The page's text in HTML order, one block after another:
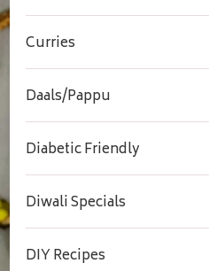
Curries
Daals/Pappu
Diabetic Friendly
Diwali Specials
DIY Recipes